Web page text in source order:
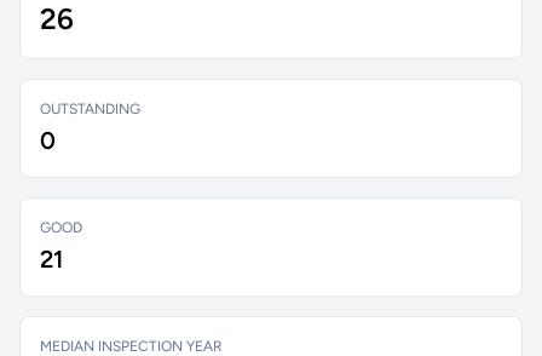
26
OUTSTANDING
0
GOOD
21
MEDIAN INSPECTION YEAR